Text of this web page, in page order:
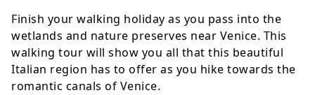
Finish your walking holiday as you pass into the
wetlands and nature preserves near Venice. This
walking tour will show you all that this beautiful
Italian region has to offer as you hike towards the
romantic canals of Venice.